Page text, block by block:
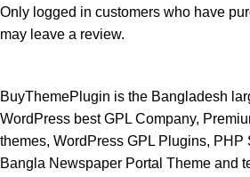
Only logged in customers who have
may leave a review.
BuyThemePlugin is the Bangladesh
WordPress best GPL Company,
themes, WordPress GPL Plugins, PHP
Bangla Newspaper Portal Theme and